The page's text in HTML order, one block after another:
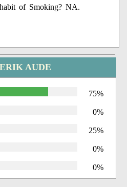
of Smoking? NA.
AUDE
75%
0%
25%
0%
0%